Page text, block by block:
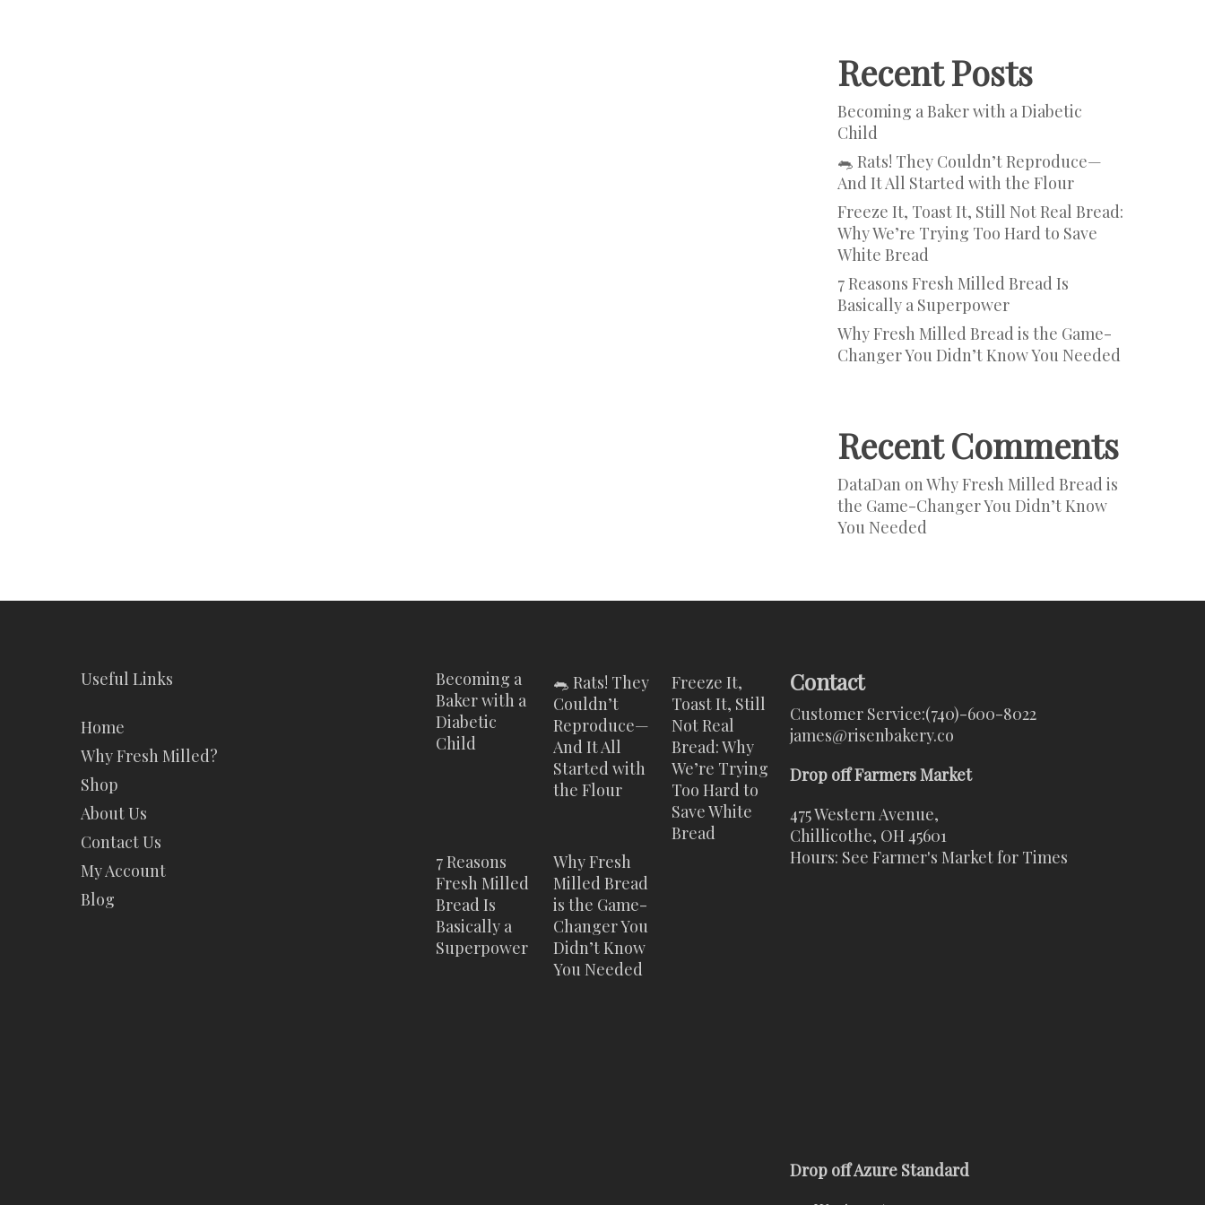
Recent Posts
Becoming a Baker with a Diabetic
Child
🐀 Rats! They Couldn’t Reproduce—
And It All Started with the Flour
Freeze It, Toast It, Still Not Real Bread:
Why We’re Trying Too Hard to Save
White Bread
7 Reasons Fresh Milled Bread Is
Basically a Superpower
Why Fresh Milled Bread is the Game-
Changer You Didn’t Know You Needed
Recent Comments
DataDan onWhy Fresh Milled Bread is
the Game-Changer You Didn’t Know
You Needed
Useful Links
Home
Why Fresh Milled?
Shop
About Us
Contact Us
My Account
Blog
Becoming a
Baker with a
Diabetic
Child
🐀 Rats! They
Couldn’t
Reproduce—
And It All
Started with
the Flour
Freeze It,
Toast It, Still
Not Real
Bread: Why
We’re Trying
Too Hard to
Save White
Bread
7 Reasons
Fresh Milled
Bread Is
Basically a
Superpower
Why Fresh
Milled Bread
is the Game-
Changer You
Didn’t Know
You Needed
Contact
Customer Service:(740)-600-8022
james@risenbakery.co
Drop off Farmers Market
475 Western Avenue,
Chillicothe, OH 45601
Hours: See Farmer's Market for Times
Drop off Azure Standard